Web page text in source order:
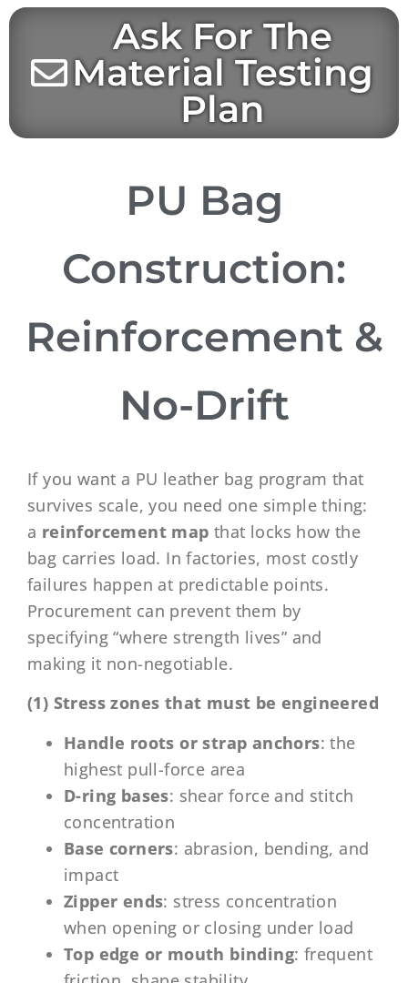
Ask For The
Material Testing
Plan
PU Bag
Construction:
Reinforcement &
No-Drift
If you want a PU leather bag program that
survives scale, you need one simple thing:
a reinforcement map that locks how the
bag carries load. In factories, most costly
failures happen at predictable points.
Procurement can prevent them by
specifying “where strength lives” and
making it non-negotiable.
(1) Stress zones that must be engineered
Handle roots or strap anchors: the
highest pull-force area
D-ring bases: shear force and stitch
concentration
Base corners: abrasion, bending, and
impact
Zipper ends: stress concentration
when opening or closing under load
Top edge or mouth binding: frequent